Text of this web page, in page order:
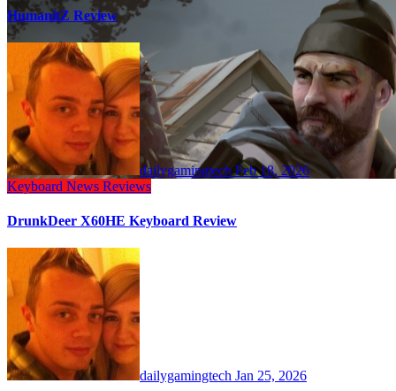
HumanitZ Review
dailygamingtechFeb 18, 2026
Keyboard News Reviews
DrunkDeer X60HE Keyboard Review
dailygamingtech Jan 25, 2026